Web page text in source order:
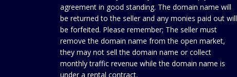
agreement in good standing. The domain name will
be returned to the seller and any monies paid out will
be forfeited. Please remember; The seller must
remove the domain name from the open market,
they may not sell the domain name or collect
monthly traffic revenue while the domain name is
under a rental contract.